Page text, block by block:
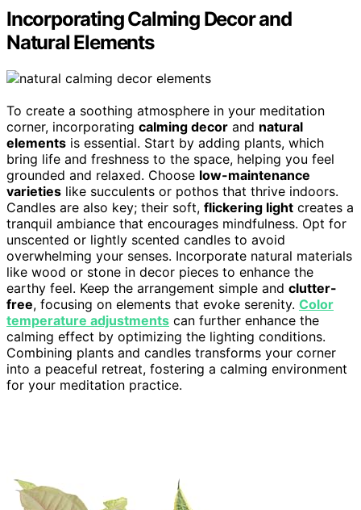
Incorporating Calming Decor and
Natural Elements
To create a soothing atmosphere in your meditation
corner, incorporating calming decor and natural
elements is essential. Start by adding plants, which
bring life and freshness to the space, helping you feel
grounded and relaxed. Choose low-maintenance
varieties like succulents or pothos that thrive indoors.
Candles are also key; their soft, flickering light creates a
tranquil ambiance that encourages mindfulness. Opt for
unscented or lightly scented candles to avoid
overwhelming your senses. Incorporate natural materials
like wood or stone in decor pieces to enhance the
earthy feel. Keep the arrangement simple and clutter-
free, focusing on elements that evoke serenity. Color
temperature adjustments can further enhance the
calming effect by optimizing the lighting conditions.
Combining plants and candles transforms your corner
into a peaceful retreat, fostering a calming environment
for your meditation practice.